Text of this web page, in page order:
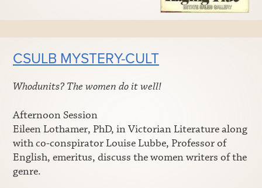
CSULB MYSTERY-CULT
Whodunits? The women do it well!
Afternoon Session
Eileen Lothamer, PhD, in Victorian Literature along
with co-conspirator Louise Lubbe, Professor of
English, emeritus, discuss the women writers of the
genre.